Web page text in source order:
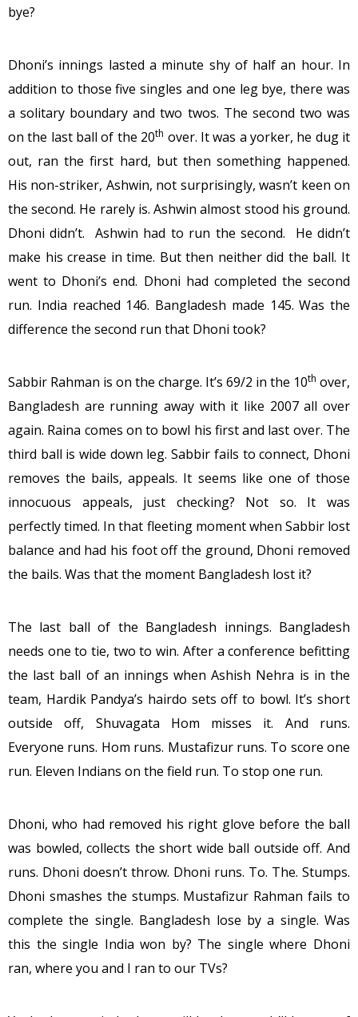
bye?
Dhoni’s innings lasted a minute shy of half an hour. In
addition to those five singles and one leg bye, there was
a solitary boundary and two twos. The second two was
on the last ball of the 20th over. It was a yorker, he dug it
out, ran the first hard, but then something happened.
His non-striker, Ashwin, not surprisingly, wasn’t keen on
the second. He rarely is. Ashwin almost stood his ground.
Dhoni didn’t. Ashwin had to run the second. He didn’t
make his crease in time. But then neither did the ball. It
went to Dhoni’s end. Dhoni had completed the second
run. India reached 146. Bangladesh made 145. Was the
difference the second run that Dhoni took?
Sabbir Rahman is on the charge. It’s 69/2 in the 10th over,
Bangladesh are running away with it like 2007 all over
again. Raina comes on to bowl his first and last over. The
third ball is wide down leg. Sabbir fails to connect, Dhoni
removes the bails, appeals. It seems like one of those
innocuous appeals, just checking? Not so. It was
perfectly timed. In that fleeting moment when Sabbir lost
balance and had his foot off the ground, Dhoni removed
the bails. Was that the moment Bangladesh lost it?
The last ball of the Bangladesh innings. Bangladesh
needs one to tie, two to win. After a conference befitting
the last ball of an innings when Ashish Nehra is in the
team, Hardik Pandya’s hairdo sets off to bowl. It’s short
outside off, Shuvagata Hom misses it. And runs.
Everyone runs. Hom runs. Mustafizur runs. To score one
run. Eleven Indians on the field run. To stop one run.
Dhoni, who had removed his right glove before the ball
was bowled, collects the short wide ball outside off. And
runs. Dhoni doesn’t throw. Dhoni runs. To. The. Stumps.
Dhoni smashes the stumps. Mustafizur Rahman fails to
complete the single. Bangladesh lose by a single. Was
this the single India won by? The single where Dhoni
ran, where you and I ran to our TVs?